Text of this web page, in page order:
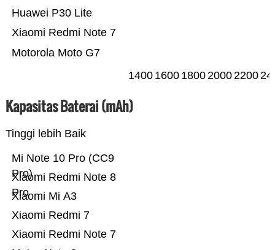
Motorola Moto G7
Xiaomi Redmi Note 7
Huawei P30 Lite
1400 1600 180020002200
Kapasitas Baterai (mAh)
Tinggi lebih Baik
Xiaomi Redmi Note 7
Xiaomi Redmi 7
Xiaomi Mi A3
Xiaomi Redmi Note 8
Pro
Mi Note 10 Pro (CC9
Pro)